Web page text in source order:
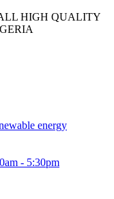
HIGH QUALITY
- 5:30pm